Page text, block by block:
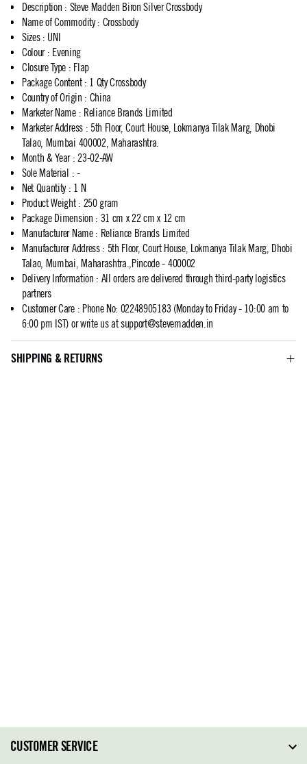
Description : Steve Madden Biron Silver Crossbody
Name of Commodity: Crossbody
Sizes: UNI
Colour: Evening
Closure Type : Flap
Package Content: 1 Qty Crossbody
Country of Origin : China
Marketer Name: Reliance Brands Limited
Marketer Address: 5th Floor, Court House, Lokmanya Tilak Marg, Dhobi
Talao, Mumbai 400002, Maharashtra.
Month & Year: 23-02-AW
Sole Material : -
Net Quantity: 1 N
Product Weight: 250 gram
Package Dimension : 31 cm x 22 cm x 12 cm
Manufacturer Name: Reliance Brands Limited
Manufacturer Address: 5th Floor, Court House, Lokmanya Tilak Marg, Dhobi
Talao, Mumbai, Maharashtra.,Pincode - 400002
Delivery Information : All orders are delivered through third-party logistics
partners
Customer Care: Phone No: 02248905183 (Monday to Friday - 10:00 am to
6:00 pm IST) or write us atsupport@stevemadden.in
SHIPPING & RETURNS
CUSTOMER SERVICE